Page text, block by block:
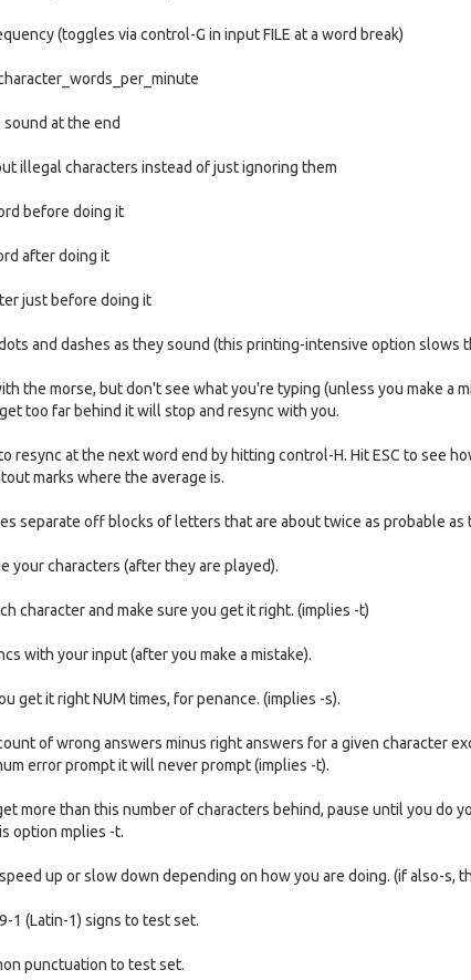
(toggles via control-G in input FILE at a word break)
at the end
illegal characters instead of just ignoring them
before doing it
after doing it
just before doing it
and dashes as they sound (this printing-intensive option slows
the morse, but don't see what you're typing (unless you make a
too far behind it will stop and resync with you.
resync at the next word end by hitting control-H. Hit ESC to see
marks where the average is.
separate off blocks of letters that are about twice as probable as
your characters (after they are played).
character and make sure you get it right. (implies -t)
with your input (after you make a mistake).
get it right NUM times, for penance. (implies -s).
of wrong answers minus right answers for a given character
error prompt it will never prompt (implies -t).
more than this number of characters behind, pause until you do
option mplies -t.
up or slow down depending on how you are doing. (if also-s,
1 (Latin-1) signs to test set.
punctuation to test set.